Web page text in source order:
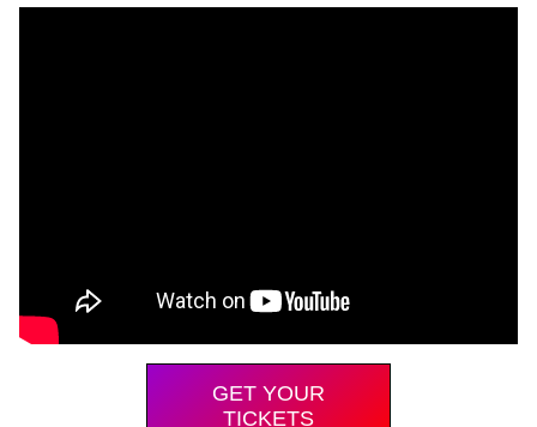
GET YOUR
TICKETS